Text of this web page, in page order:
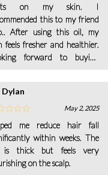
on my skin. I
this to my friend
After using this oil, my
feels fresher and healthier.
forward to buying
Dylan
May 2, 2025
me reduce hair fall
within weeks. The
is thick but feels very
on the scalp.